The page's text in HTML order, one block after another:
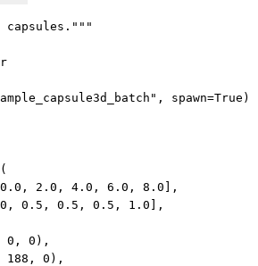
capsules."""
, spawn=True )
(
0.0 , 2.0 , 4.0 , 6.0 , 8.0
,
, 0.5 , 0.5 , 0.5 , 1.0
,
0 , 0 ) ,
188 , 0 ) ,